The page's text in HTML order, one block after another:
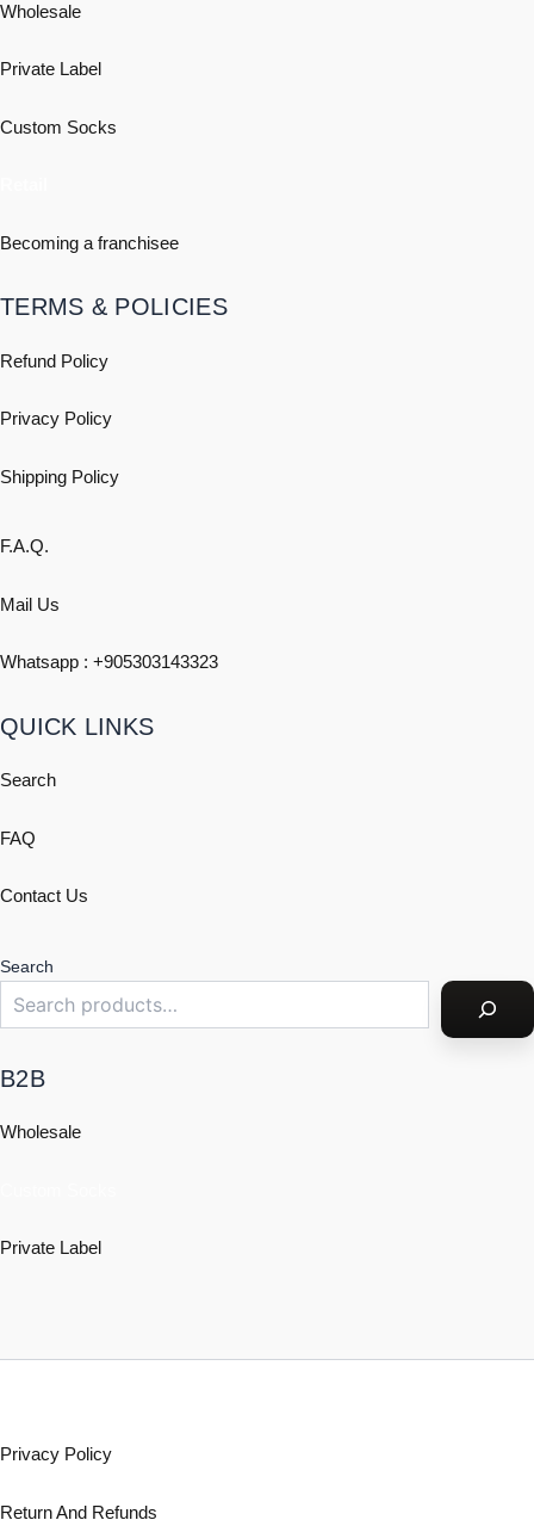
Wholesale
Private Label
Custom Socks
Becoming a franchisee
TERMS & POLICIES
Refund Policy
Privacy Policy
Shipping Policy
F.A.Q.
Mail Us
Whatsapp : +905303143323
QUICK LINKS
Search
FAQ
Contact Us
Search
B2B
Wholesale
Private Label
Privacy Policy
Return And Refunds